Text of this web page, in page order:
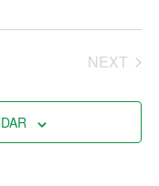
NEXT